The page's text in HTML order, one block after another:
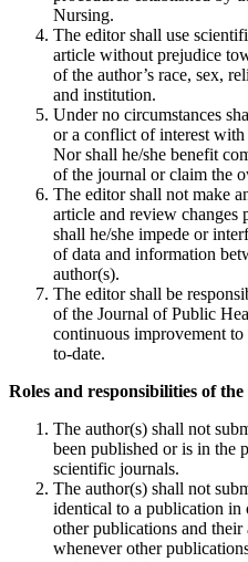
Nursing.
The editor shall use
article without prejudice
of the author’s race, sex,
and institution.
Under no circumstances
or a conflict of interest
Nor shall he/she benefit
of the journal or claim the
The editor shall not make
article and review
shall he/she impede or
of data and information
author(s).
The editor shall be
of the Journal of Public
continuous improvement
to-date.
Roles and responsibilities of
The author(s) shall not
been published or is in the
scientific journals.
The author(s) shall not
identical to a publication in
other publications and
whenever other